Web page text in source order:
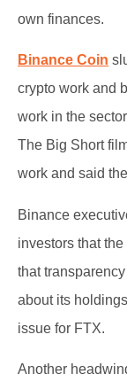
own finances.
Binance Coin
crypto work and
work in the
The Big Short
work and said
Binance
investors that
that
about its
issue for FTX.
Another